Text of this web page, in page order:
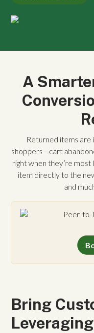
A
Returned items
shoppers—cart
right when they’re
item directly to the
and
Bring